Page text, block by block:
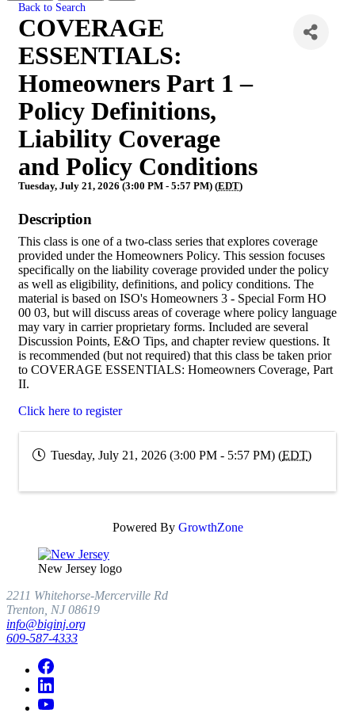
Back to Search
COVERAGE
ESSENTIALS:
Homeowners Part 1 –
Policy Definitions,
Liability Coverage
and Policy Conditions
Tuesday, July 21, 2026 (3:00 PM - 5:57 PM) (EDT)
Description
This class is one of a two-class series that explores coverage
provided under the Homeowners Policy. This session focuses
specifically on the liability coverage provided under the policy
as well as eligibility, definitions, and policy conditions. The
material is based on ISO's Homeowners 3 - Special Form HO
00 03, but will discuss areas of coverage where policy language
may vary in carrier proprietary forms. Included are several
Discussion Points, E&O Tips, and chapter review questions. It
is recommended (but not required) that this class be taken prior
to COVERAGE ESSENTIALS: Homeowners Coverage, Part
II.
Click here to register
Tuesday, July 21, 2026 (3:00 PM - 5:57 PM) (EDT)
Powered By GrowthZone
New Jersey logo
2211 Whitehorse-Mercerville Rd
Trenton, NJ 08619
info@biginj.org
609-587-4333